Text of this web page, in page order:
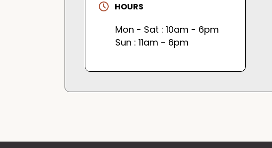
HOURS
Mon - Sat : 10am - 6pm
Sun : 11am - 6pm